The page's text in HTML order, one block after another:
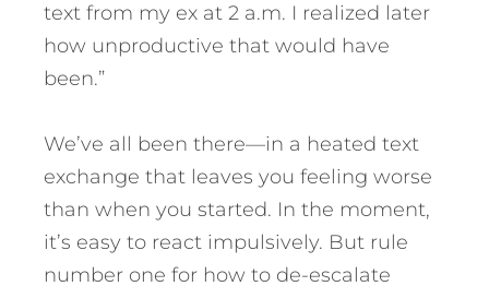
text from my ex at 2 a.m. I realized later
how unproductive that would have
been.”
We’ve all been there—in a heated text
exchange that leaves you feeling worse
than when you started. In the moment,
it’s easy to react impulsively. But rule
number one for how to de-escalate